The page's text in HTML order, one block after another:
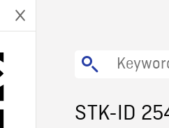
STK-ID